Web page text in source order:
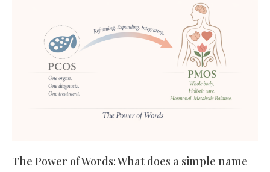
The Power of Words: What does a simple name